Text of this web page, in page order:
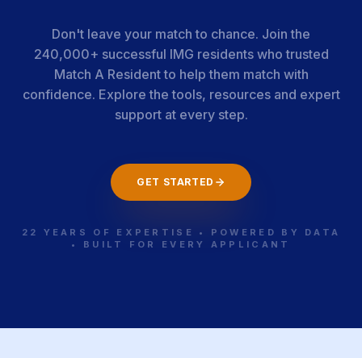
Don't leave your match to chance. Join the
240,000+ successful IMG residents who trusted
Match A Resident to help them match with
confidence. Explore the tools, resources and expert
support at every step.
GET STARTED
22 YEARS OF EXPERTISE • POWERED BY DATA
• BUILT FOR EVERY APPLICANT